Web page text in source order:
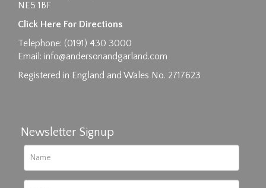
NE5 1BF
Click Here For Directions
Telephone: (0191) 430 3000
Email: info@andersonandgarland.com
Registered in England and Wales No. 2717623
Newsletter Signup